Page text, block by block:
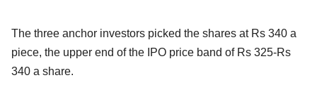
The three anchor investors picked the shares at Rs 340 a
piece, the upper end of the IPO price band of Rs 325-Rs
340 a share.